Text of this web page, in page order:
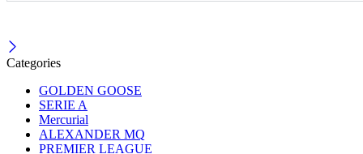
Categories
GOLDEN GOOSE
SERIE A
Mercurial
ALEXANDER MQ
PREMIER LEAGUE